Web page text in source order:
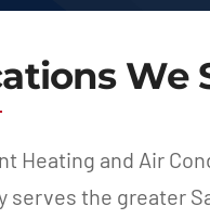
We
Heating and Air
serves the greater